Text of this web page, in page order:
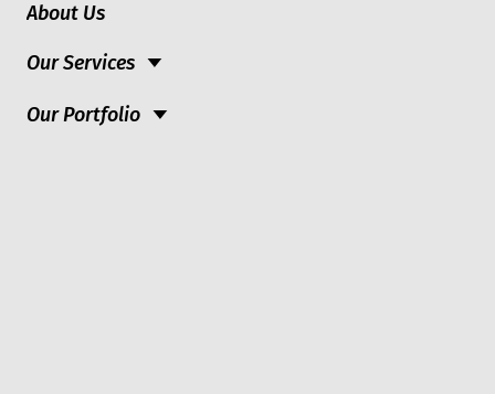
About Us
Our Services
Our Portfolio